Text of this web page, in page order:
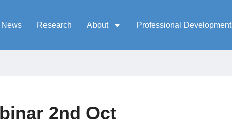
News Research About Professional Development
2nd Oct